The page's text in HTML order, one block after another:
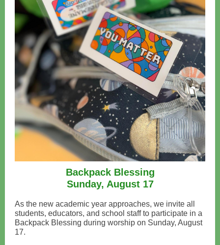
Backpack Blessing
Sunday, August 17
As the new academic year approaches, we invite all
students, educators, and school staff to participate in a
Backpack Blessing during worship on Sunday, August
17.